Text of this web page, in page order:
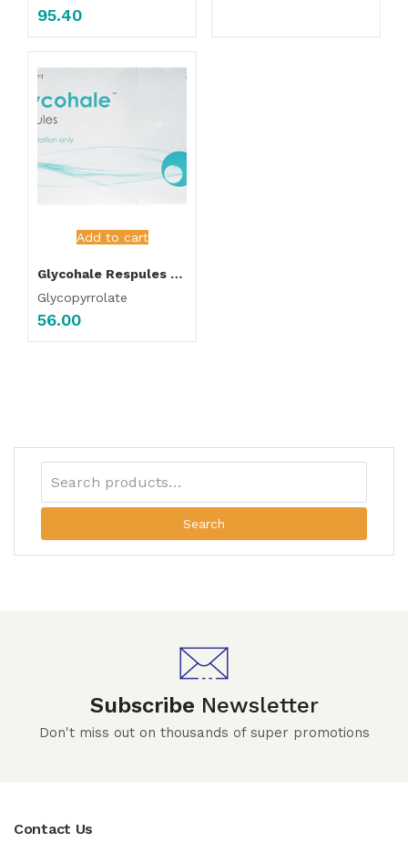
95.40
Add to cart
Glycohale Respules 1ml Each
Glycopyrrolate
56.00
Search
Subscribe Newsletter
Don't miss out on thousands of super promotions
Contact Us